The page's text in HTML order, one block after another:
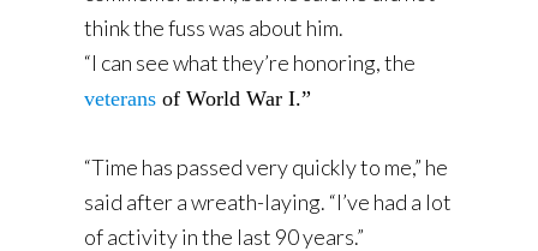
think the fuss was about him.
“I can see what they’re honoring, the
veterans of World War I.”
“Time has passed very quickly to me,” he
said after a wreath-laying. “I’ve had a lot
of activity in the last 90 years.”